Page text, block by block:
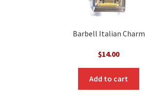
Barbell Italian Charm
$14.00
Add to cart